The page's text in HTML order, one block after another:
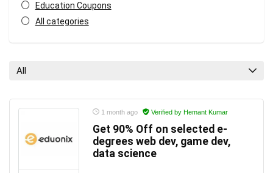
Education Coupons
All categories
All
1 month ago Verified by Hemant Kumar
Get 90% Off on selected e-
degrees web dev, game dev,
data science